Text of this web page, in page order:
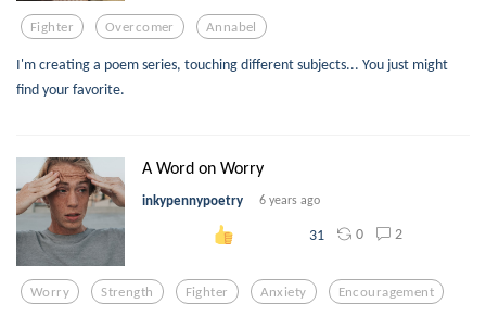
Fighter Overcomer Annabel
I'm creating a poem series, touching different subjects... You just might
find your favorite.
A Word on Worry
inkypennypoetry 6 years ago
31 0 2
Worry Strength Fighter Anxiety Encouragement